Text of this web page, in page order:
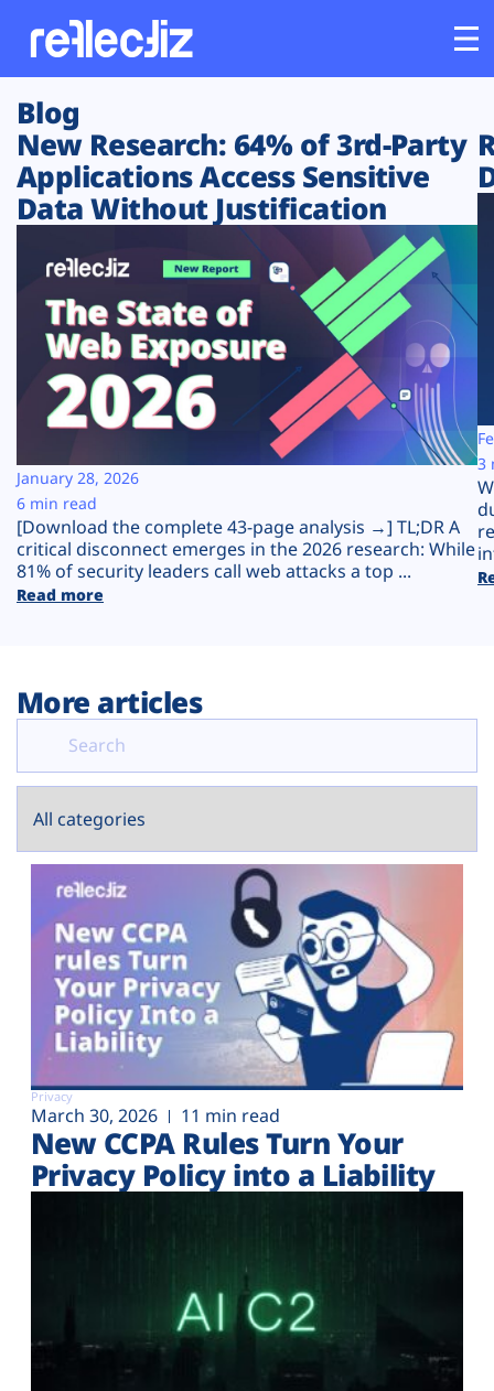
Customers
Platform
Solutions
Resources
Company
Plans
Blog
New Research: 64% of 3rd-Party
Applications Access Sensitive
Data Without Justification
[Download the complete 43-page analysis →] TL;DR A
critical disconnect emerges in the 2026 research: While
81% of security leaders call web attacks a top ...
Read more
January 28, 2026
6 min read
3
More articles
Privacy
March 30, 2026 11 min read
New CCPA Rules Turn Your
Privacy Policy into a Liability